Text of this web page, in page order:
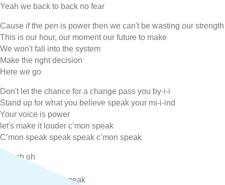
Yeah we back to back no fear
Cause if the pen is power then we can't be wasting our strength
This is our hour, our moment our future to make
We won't fall into the system
Make the right decision
Here we go
Don't let the chance for a change pass you by-i-i
Stand up for what you believe speak your mi-i-ind
Your voice is power
let's make it louder c’mon speak
C’mon speak speak speak c’mon speak
(Oh oh oh
Yeah yeah c’mon speak